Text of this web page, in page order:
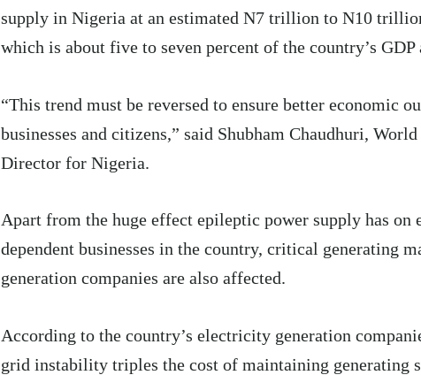
supply in Nigeria at an estimated N7 trillion to N10
which is about five to seven percent of the country’s GDP
“This trend must be reversed to ensure better economic
businesses and citizens,” said Shubham Chaudhuri,
Director for Nigeria.
Apart from the huge effect epileptic power supply has on
dependent businesses in the country, critical generating
generation companies are also affected.
According to the country’s electricity generation
grid instability triples the cost of maintaining generating